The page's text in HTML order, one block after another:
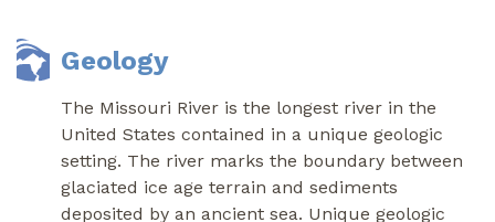
Geology
The Missouri River is the longest river in the
United States contained in a unique geologic
setting. The river marks the boundary between
glaciated ice age terrain and sediments
deposited by an ancient sea. Unique geologic